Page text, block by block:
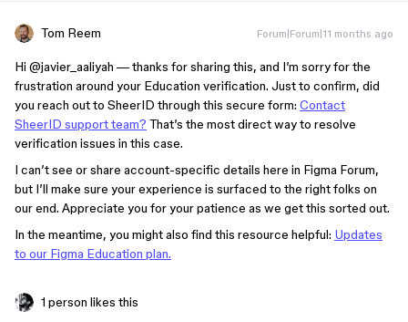
Tom Reem Forum|Forum|11 months ago
Hi ​ @javier_aaliyah — thanks for sharing this, and I’m sorry for the
frustration around your Education verification. Just to confirm, did
you reach out to SheerID through this secure form: Contact
SheerID support team? That’s the most direct way to resolve
verification issues in this case.
I can’t see or share account-specific details here in Figma Forum,
but I’ll make sure your experience is surfaced to the right folks on
our end. Appreciate you for your patience as we get this sorted out.
In the meantime, you might also find this resource helpful: Updates
to our Figma Education plan.
1 person likes this